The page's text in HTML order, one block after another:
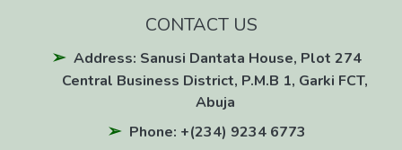
CONTACT US
Address: Sanusi Dantata House, Plot 274
Central Business District, P.M.B 1, Garki FCT,
Abuja
Phone: +(234) 9234 6773